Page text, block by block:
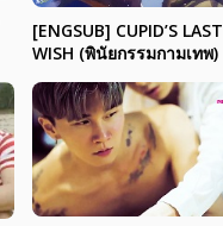
[ENGSUB] CUPID’S LAST
WISH (พินัยกรรมกามเทพ)